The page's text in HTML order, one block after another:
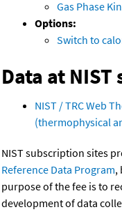
Gas Phase
Options:
Switch to
Data at
NIST / TRC Web
(thermophysical
NIST subscription sites
Reference Data Program,
purpose of the fee is to
development of data